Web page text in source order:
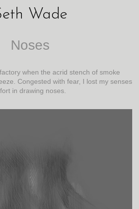
Wade
Noses
when the acrid stench of smoke
Congested with fear, I lost my senses
in drawing noses.